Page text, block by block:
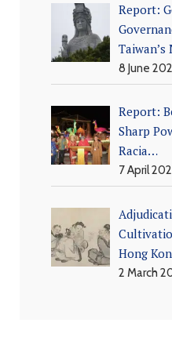
Report:
8 June
Report:
Sharp
Racia…
7 April
Hong
2 March